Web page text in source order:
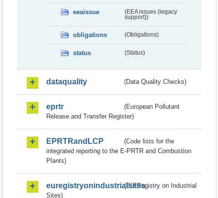
eeaissue
(EEA issues (legacy
support))
obligations (Obligations)
status (Status)
dataquality (Data Quality Checks)
eprtr
(European Pollutant
Release and Transfer Register)
EPRTRandLCP
(Code lists for the
integrated reporting to the E-PRTR and Combustion
Plants)
euregistryonindustrialsites(EU Registry on Industrial
Sites)